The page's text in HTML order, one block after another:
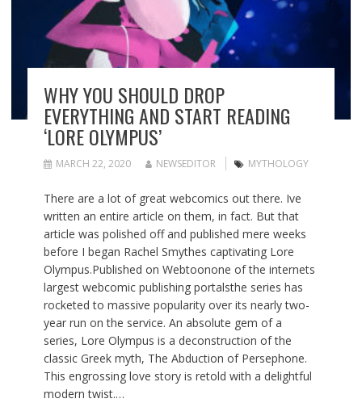
WHY YOU SHOULD DROP
EVERYTHING AND START READING
‘LORE OLYMPUS’
MARCH 22, 2020 NEWSEDITOR MYTHOLOGY
There are a lot of great webcomics out there. Ive
written an entire article on them, in fact. But that
article was polished off and published mere weeks
before I began Rachel Smythes captivating Lore
Olympus.Published on Webtoonone of the internets
largest webcomic publishing portalsthe series has
rocketed to massive popularity over its nearly two-
year run on the service. An absolute gem of a
series, Lore Olympus is a deconstruction of the
classic Greek myth, The Abduction of Persephone.
This engrossing love story is retold with a delightful
modern twist.…